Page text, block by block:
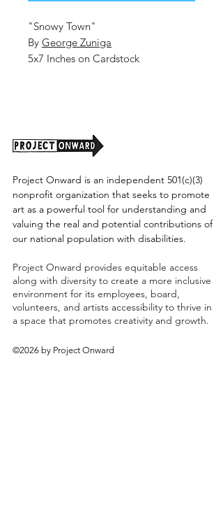
"Snowy Town"
By George Zuniga
5x7 Inches on Cardstock
Project Onward is an independent 501(c)(3)
nonprofit organization that seeks to promote
art as a powerful tool for understanding and
valuing the real and potential contributions of
our national population with disabilities.
Project Onward provides equitable access
along with diversity to create a more inclusive
environment for its employees, board,
volunteers, and artists accessibility to thrive in
a space that promotes creativity and growth.
©2026 by Project Onward